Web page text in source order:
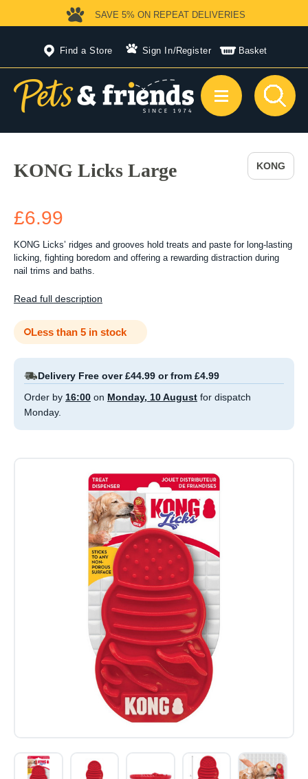
Find a Store Sign In/Register Basket
SAVE 5% ON REPEAT DELIVERIES
KONG Licks Large KONG
£6.99
KONG Licks’ ridges and grooves hold treats and paste for long-lasting
licking, fighting boredom and offering a rewarding distraction during
nail trims and baths.
Read full description
Less than 5 in stock
Delivery Free over £44.99 or from £4.99
Order by 16:00 on Monday, 10 August for dispatch
Monday.